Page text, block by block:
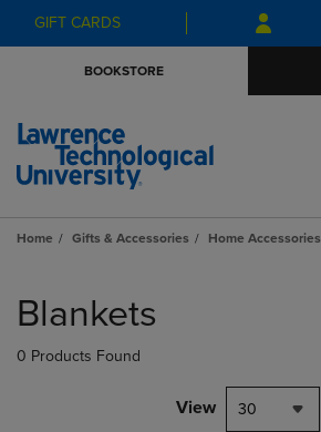
Skip
to
Skip
to
menu
GIFT CARDS
BOOKSTORE
Home Gifts & Accessories Home Accessories
products
Blankets
0 Products Found
View 30